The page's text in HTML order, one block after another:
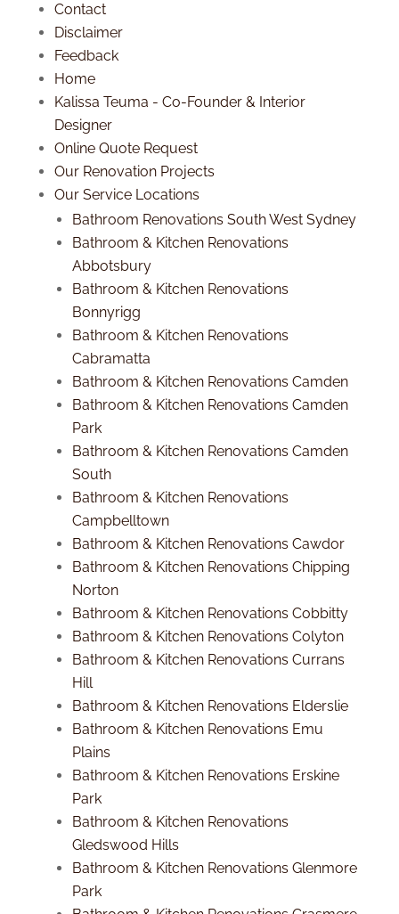
Contact
Disclaimer
Feedback
Home
Kalissa Teuma - Co-Founder & Interior
Designer
Online Quote Request
Our Renovation Projects
Our Service Locations
Bathroom Renovations South West Sydney
Bathroom & Kitchen Renovations
Abbotsbury
Bathroom & Kitchen Renovations
Bonnyrigg
Bathroom & Kitchen Renovations
Cabramatta
Bathroom & Kitchen Renovations Camden
Bathroom & Kitchen Renovations Camden
Park
Bathroom & Kitchen Renovations Camden
South
Bathroom & Kitchen Renovations
Campbelltown
Bathroom & Kitchen Renovations Cawdor
Bathroom & Kitchen Renovations Chipping
Norton
Bathroom & Kitchen Renovations Cobbitty
Bathroom & Kitchen Renovations Colyton
Bathroom & Kitchen Renovations Currans
Hill
Bathroom & Kitchen Renovations Elderslie
Bathroom & Kitchen Renovations Emu
Plains
Bathroom & Kitchen Renovations Erskine
Park
Bathroom & Kitchen Renovations
Gledswood Hills
Bathroom & Kitchen Renovations Glenmore
Park